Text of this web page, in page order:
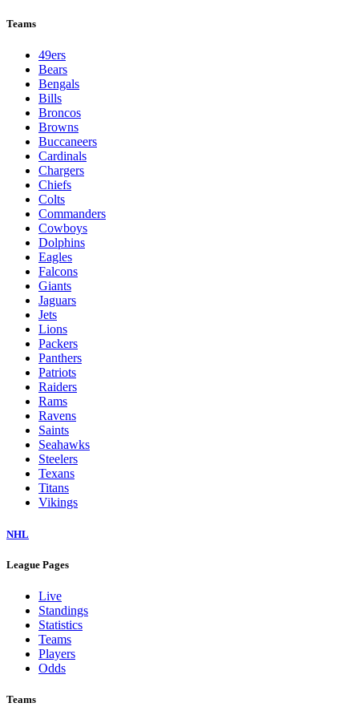
Teams
49ers
Bears
Bengals
Bills
Broncos
Browns
Buccaneers
Cardinals
Chargers
Chiefs
Colts
Commanders
Cowboys
Dolphins
Eagles
Falcons
Giants
Jaguars
Jets
Lions
Packers
Panthers
Patriots
Raiders
Rams
Ravens
Saints
Seahawks
Steelers
Texans
Titans
Vikings
NHL
League Pages
Live
Standings
Statistics
Teams
Players
Odds
Teams